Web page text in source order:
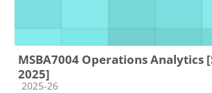
MSBA7004 Operations Analytics
2025]
Course category
2025-26